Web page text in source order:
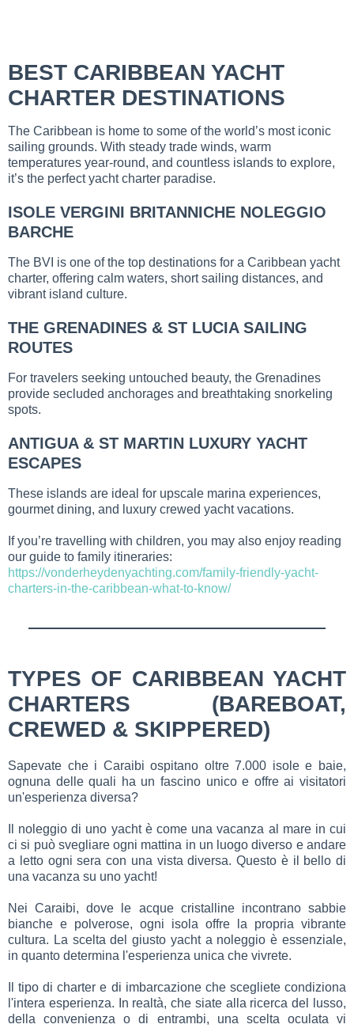
BEST CARIBBEAN YACHT
CHARTER DESTINATIONS
The Caribbean is home to some of the world’s most iconic
sailing grounds. With steady trade winds, warm
temperatures year-round, and countless islands to explore,
it’s the perfect yacht charter paradise.
ISOLE VERGINI BRITANNICHE NOLEGGIO
BARCHE
The BVI is one of the top destinations for a Caribbean yacht
charter, offering calm waters, short sailing distances, and
vibrant island culture.
THE GRENADINES & ST LUCIA SAILING
ROUTES
For travelers seeking untouched beauty, the Grenadines
provide secluded anchorages and breathtaking snorkeling
spots.
ANTIGUA & ST MARTIN LUXURY YACHT
ESCAPES
These islands are ideal for upscale marina experiences,
gourmet dining, and luxury crewed yacht vacations.
If you’re travelling with children, you may also enjoy reading
our guide to family itineraries:
https://vonderheydenyachting.com/family-friendly-yacht-
charters-in-the-caribbean-what-to-know/
TYPES OF CARIBBEAN YACHT
CHARTERS (BAREBOAT,
CREWED & SKIPPERED)
Sapevate che i Caraibi ospitano oltre 7.000 isole e baie,
ognuna delle quali ha un fascino unico e offre ai visitatori
un'esperienza diversa?
Il noleggio di uno yacht è come una vacanza al mare in cui
ci si può svegliare ogni mattina in un luogo diverso e andare
a letto ogni sera con una vista diversa. Questo è il bello di
una vacanza su uno yacht!
Nei Caraibi, dove le acque cristalline incontrano sabbie
bianche e polverose, ogni isola offre la propria vibrante
cultura. La scelta del giusto yacht a noleggio è essenziale,
in quanto determina l'esperienza unica che vivrete.
Il tipo di charter e di imbarcazione che scegliete condiziona
l'intera esperienza. In realtà, che siate alla ricerca del lusso,
della convenienza o di entrambi, una scelta oculata vi